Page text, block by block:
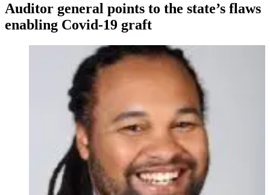
Auditor general points to the state’s flaws
enabling Covid-19 graft